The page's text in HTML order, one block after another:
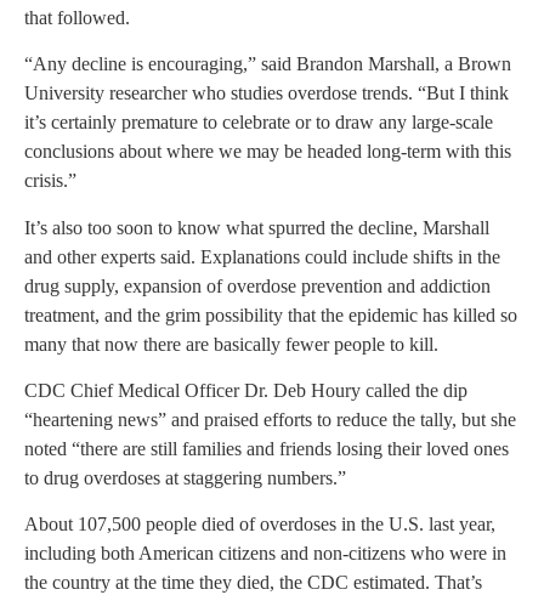
that followed.
“Any decline is encouraging,” said Brandon Marshall, a Brown
University researcher who studies overdose trends. “But I think
it’s certainly premature to celebrate or to draw any large-scale
conclusions about where we may be headed long-term with this
crisis.”
It’s also too soon to know what spurred the decline, Marshall
and other experts said. Explanations could include shifts in the
drug supply, expansion of overdose prevention and addiction
treatment, and the grim possibility that the epidemic has killed so
many that now there are basically fewer people to kill.
CDC Chief Medical Officer Dr. Deb Houry called the dip
“heartening news” and praised efforts to reduce the tally, but she
noted “there are still families and friends losing their loved ones
to drug overdoses at staggering numbers.”
About 107,500 people died of overdoses in the U.S. last year,
including both American citizens and non-citizens who were in
the country at the time they died, the CDC estimated. That’s